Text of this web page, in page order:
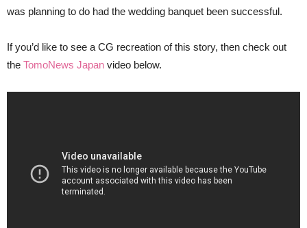
was planning to do had the wedding banquet been successful.
If you’d like to see a CG recreation of this story, then check out
the TomoNews Japan video below.